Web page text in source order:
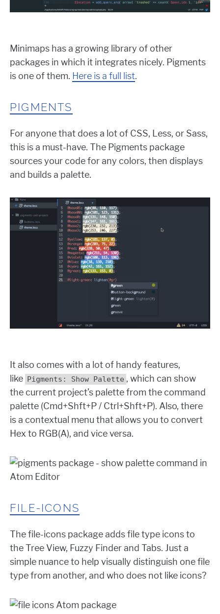
Minimaps has a growing library of other
packages in which it integrates nicely. Pigments
is one of them. Here is a full list.
PIGMENTS
For anyone that does a lot of CSS, Less, or Sass,
this is a must-have. The Pigments package
sources your code for any colors, then displays
and builds a palette.
It also comes with a lot of handy features,
like Pigments: Show Palette , which can show
the current project’s palette from the command
palette (Cmd+Shft+P / Ctrl+Shft+P). Also, there
is a contextual menu that allows you to convert
Hex to RGB(A), and vice versa.
FILE-ICONS
The file-icons package adds file type icons to
the Tree View, Fuzzy Finder and Tabs. Just a
simple nuance to help visually distinguish one file
type from another, and who does not like icons?